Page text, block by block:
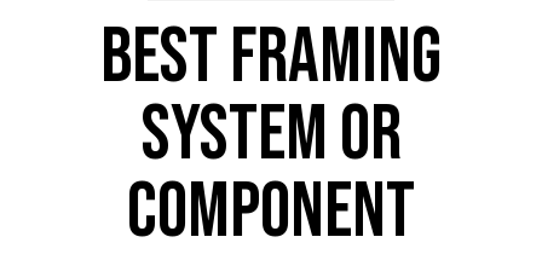
BEST FRAMING
SYSTEM OR
COMPONENT